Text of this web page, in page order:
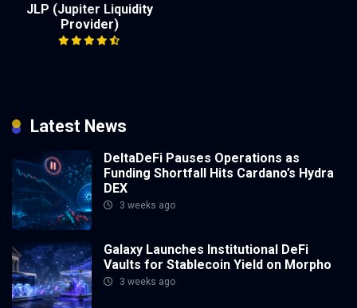
JLP (Jupiter Liquidity
Provider)
Latest News
DeltaDeFi Pauses Operations as
Funding Shortfall Hits Cardano’s Hydra
DEX
3 weeks ago
Galaxy Launches Institutional DeFi
Vaults for Stablecoin Yield on Morpho
3 weeks ago